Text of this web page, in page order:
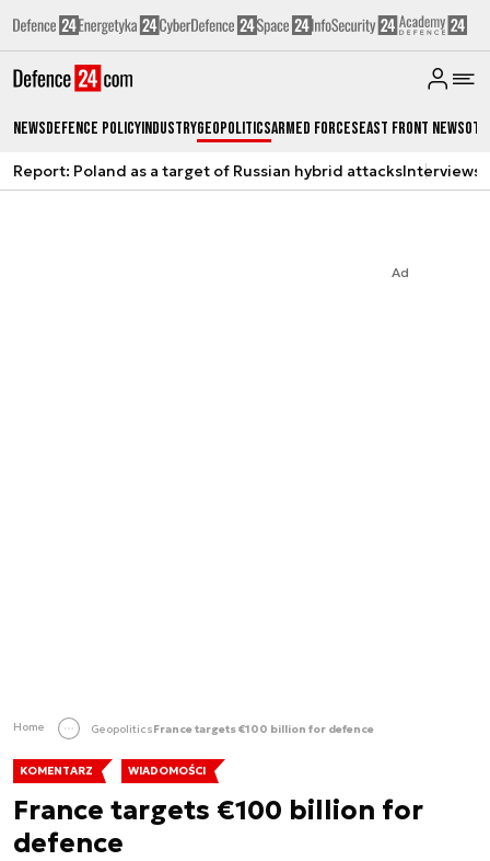
NewsDefence PolicyIndustryGeopoliticsArmed ForcesEast Front News
Report: Poland as a target of Russian hybrid attacksInterviews
Ad
Home GeopoliticsFrance targets €100 billion for defence
KOMENTARZ WIADOMOŚCI
France targets €100 billion for
defence